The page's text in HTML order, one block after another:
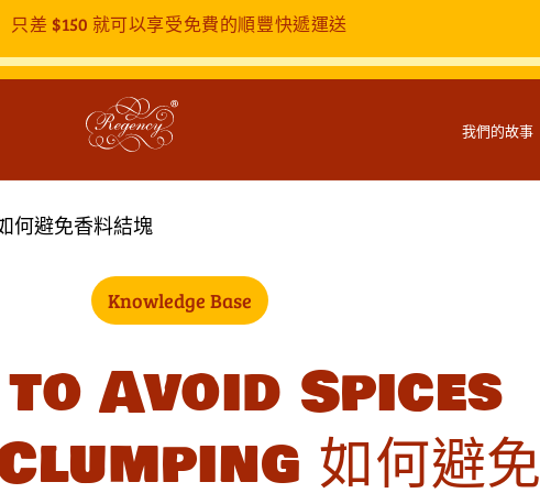
只差 $150 就可以享受免費的順豐快遞運送
我們的故事
何避免香料結塊
Knowledge Base
Avoid Spices
如何避免